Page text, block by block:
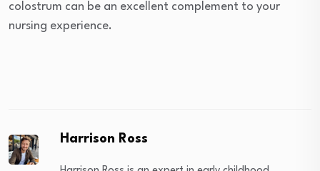
colostrum can be an excellent complement to your
nursing experience.
Harrison Ross